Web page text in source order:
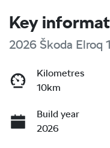
Key
2026 Škoda Elroq
Kilometres
10km
Build year
2026